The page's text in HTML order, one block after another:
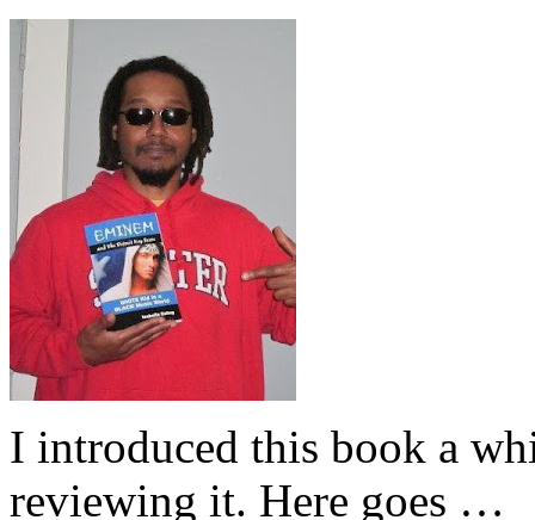
I introduced this book a
reviewing it. Here goes …